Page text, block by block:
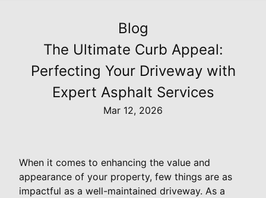
Blog
The Ultimate Curb Appeal:
Perfecting Your Driveway with
Expert Asphalt Services
Mar 12, 2026
When it comes to enhancing the value and
appearance of your property, few things are as
impactful as a well-maintained driveway. As a